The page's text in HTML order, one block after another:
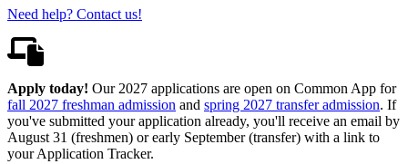
Need help? Contact us!
Apply today! Our 2027 applications are open on Common App for
fall 2027 freshman admission and spring 2027 transfer admission. If
you've submitted your application already, you'll receive an email by
August 31 (freshmen) or early September (transfer) with a link to
your Application Tracker.